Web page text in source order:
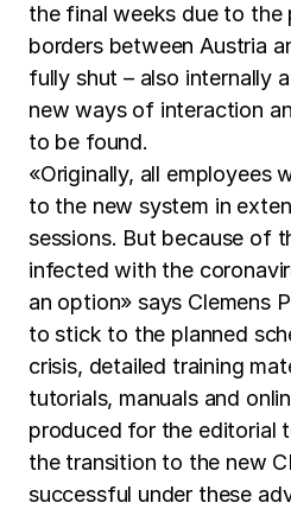
the final weeks due to the
borders between Austria
fully shut – also internally
new ways of interaction
to be found.
«Originally, all employees
to the new system in
sessions. But because of
infected with the
an option» says Clemens
to stick to the planned
crisis, detailed training
tutorials, manuals and
produced for the editorial
the transition to the new
successful under these